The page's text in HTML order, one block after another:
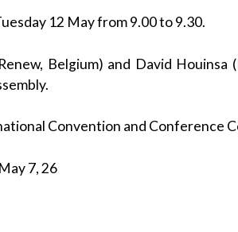
12 May from 9.00 to 9.30.
Belgium) and David Houinsa
Convention and Conference
7, 26